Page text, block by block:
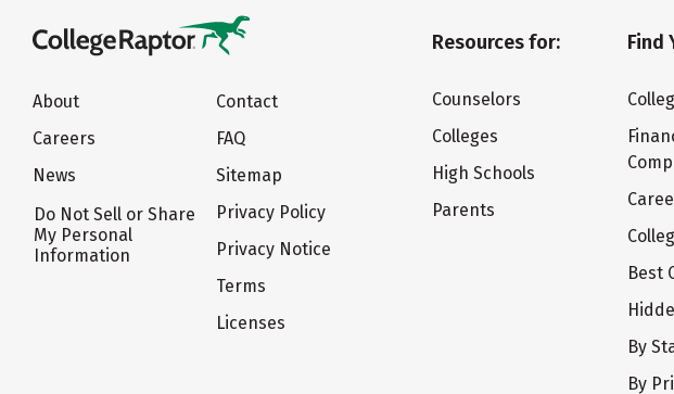
About
Careers
News
Do Not Sell or Share
My Personal
Information
Contact
FAQ
Sitemap
Privacy Policy
Privacy Notice
Terms
Licenses
Resources for:
Counselors
Colleges
High Schools
Parents
Find
Best
By
By